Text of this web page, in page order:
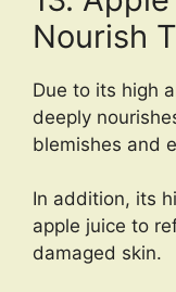
Nourish
Due to its high
deeply
blemishes and
In addition, its
apple juice to
damaged skin.